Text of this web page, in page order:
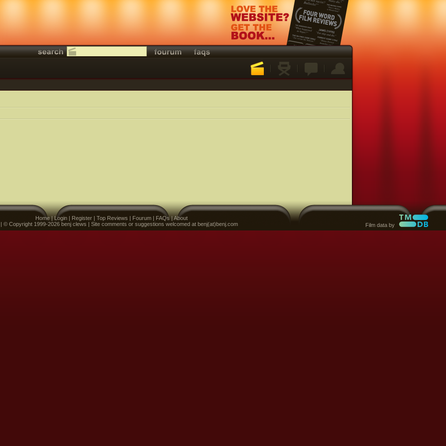
Home|Login | Register | Top Reviews | Fourum | FAQs|About
© Copyright 1999-2026 benj clews | Site comments or suggestions welcomed at benj(at)benj.com
Film data by